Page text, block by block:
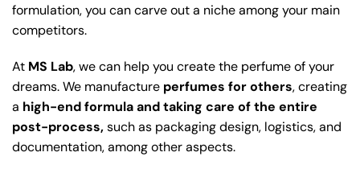
formulation, you can carve out a niche among your main
competitors.
At MS Lab, we can help you create the perfume of your
dreams. We manufacture perfumes for others, creating
a high-end formula and taking care of the entire
post-process,such as packaging design, logistics, and
documentation, among other aspects.